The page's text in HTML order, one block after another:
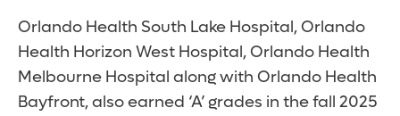
Orlando Health South Lake Hospital, Orlando
Health Horizon West Hospital, Orlando Health
Melbourne Hospital along with Orlando Health
Bayfront, also earned ‘A’ grades in the fall 2025